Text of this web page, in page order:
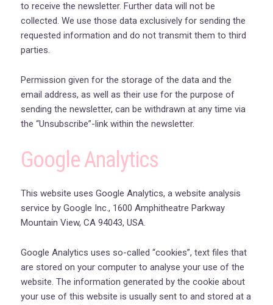
to receive the newsletter. Further data will not be
collected. We use those data exclusively for sending the
requested information and do not transmit them to third
parties.
Permission given for the storage of the data and the
email address, as well as their use for the purpose of
sending the newsletter, can be withdrawn at any time via
the “Unsubscribe”-link within the newsletter.
Google Analytics
This website uses Google Analytics, a website analysis
service by Google Inc., 1600 Amphitheatre Parkway
Mountain View, CA 94043, USA.
Google Analytics uses so-called “cookies”, text files that
are stored on your computer to analyse your use of the
website. The information generated by the cookie about
your use of this website is usually sent to and stored at a